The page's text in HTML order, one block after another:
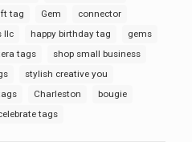
tag
Gem
connector
llc happy birthday tag
gems
tags
shop small business
stylish creative you
Charleston
bougie
tags